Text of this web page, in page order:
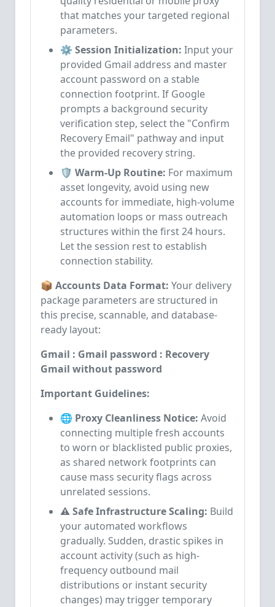
that matches your targeted regional
parameters.
⚙️ Session Initialization: Input your
provided Gmail address and master
account password on a stable
connection footprint. If Google
prompts a background security
verification step, select the "Confirm
Recovery Email" pathway and input
the provided recovery string.
🛡️ Warm-Up Routine: For maximum
asset longevity, avoid using new
accounts for immediate, high-volume
automation loops or mass outreach
structures within the first 24 hours.
Let the session rest to establish
connection stability.
📦 Accounts Data Format: Your delivery
package parameters are structured in
this precise, scannable, and database-
ready layout:
Gmail : Gmail password : Recovery
Gmail without password
Important Guidelines:
🌐 Proxy Cleanliness Notice: Avoid
connecting multiple fresh accounts
to worn or blacklisted public proxies,
as shared network footprints can
cause mass security flags across
unrelated sessions.
⚠️ Safe Infrastructure Scaling: Build
your automated workflows
gradually. Sudden, drastic spikes in
account activity (such as high-
frequency outbound mail
distributions or instant security
changes) may trigger temporary